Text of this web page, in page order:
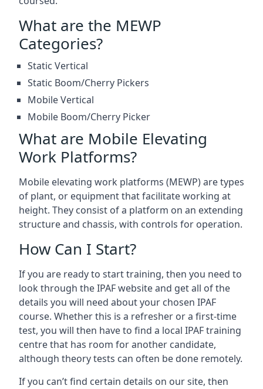
What are the MEWP
Categories?
Static Vertical
Static Boom/Cherry Pickers
Mobile Vertical
Mobile Boom/Cherry Picker
What are Mobile Elevating
Work Platforms?
Mobile elevating work platforms (MEWP) are types
of plant, or equipment that facilitate working at
height. They consist of a platform on an extending
structure and chassis, with controls for operation.
How Can I Start?
If you are ready to start training, then you need to
look through the IPAF website and get all of the
details you will need about your chosen IPAF
course. Whether this is a refresher or a first-time
test, you will then have to find a local IPAF training
centre that has room for another candidate,
although theory tests can often be done remotely.
If you can’t find certain details on our site, then